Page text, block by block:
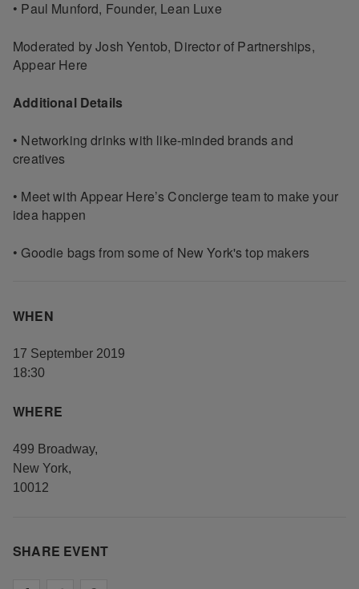
• Paul Munford, Founder, Lean Luxe
Moderated by Josh Yentob, Director of Partnerships,
Appear Here
Additional Details
• Networking drinks with like-minded brands and
creatives
• Meet with Appear Here’s Concierge team to make your
idea happen
• Goodie bags from some of New York's top makers
WHEN
17 September 2019
18:30
WHERE
499 Broadway,
New York,
10012
SHARE EVENT